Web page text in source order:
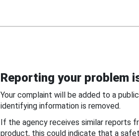
Reporting your problem
Your complaint will be added to a
identifying information is removed.
If the agency receives similar reports
product, this could indicate that a